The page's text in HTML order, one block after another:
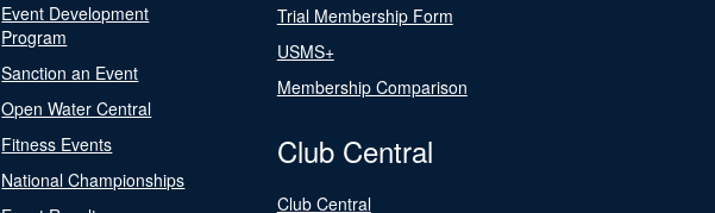
Event Development
Program
Sanction an Event
Open Water Central
Fitness Events
National Championships
Trial Membership Form
USMS+
Membership Comparison
Club Central
Club Central